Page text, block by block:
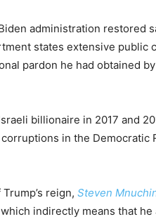
administration restored
states extensive public
pardon he had obtained
billionaire in 2017 and
in the Democratic
reign, Steven
indirectly means that